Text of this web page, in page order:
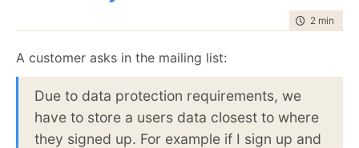
check the status of the topology from the point of
view of the actual nodes. So a node might be up for
one server, but not for the other, and this will show
up here.
time to
2 min
A customer asks in the mailing list:
Due to data protection requirements, we
have to store a users data closest to where
they signed up. For example if I sign up and